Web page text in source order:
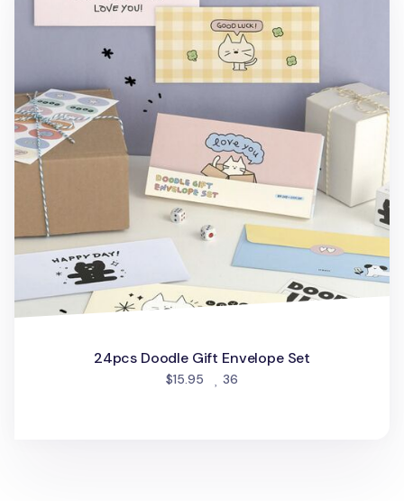
24pcs Doodle Gift Envelope Set
$15.95 36